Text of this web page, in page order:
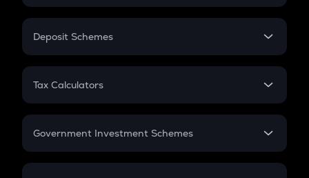
In-Hand Salary
PPF
Gratuity
Retirement
Deposit Schemes
FD
Tax Calculators
GST
Government Investment Schemes
Sukanya Samriddhu Yojana